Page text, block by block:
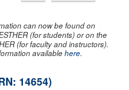
can now be found on
(for students) or on the
(for faculty and instructors).
availablehere.
14654)